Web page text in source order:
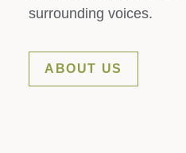
surrounding voices.
ABOUT US